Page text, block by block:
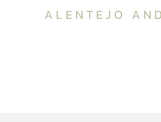
ALENTEJO